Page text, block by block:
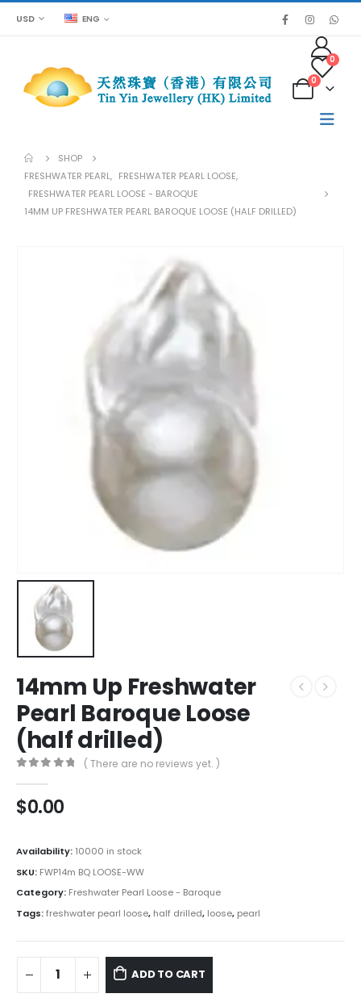
USD ENG
0
0
SHOP
FRESHWATER PEARL, FRESHWATER PEARL LOOSE,
FRESHWATER PEARL LOOSE - BAROQUE
14MM UP FRESHWATER PEARL BAROQUE LOOSE (HALF DRILLED)
14mm Up Freshwater
Pearl Baroque Loose
(half drilled)
( There are no reviews yet. )
$0.00
Availability: 10000 in stock
SKU: FWP14m BQ LOOSE-WW
Category: Freshwater Pearl Loose - Baroque
Tags:freshwater pearl loose, half drilled, loose, pearl
ADD TO CART